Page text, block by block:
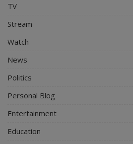
TV
Stream
Watch
News
Politics
Personal Blog
Entertainment
Education